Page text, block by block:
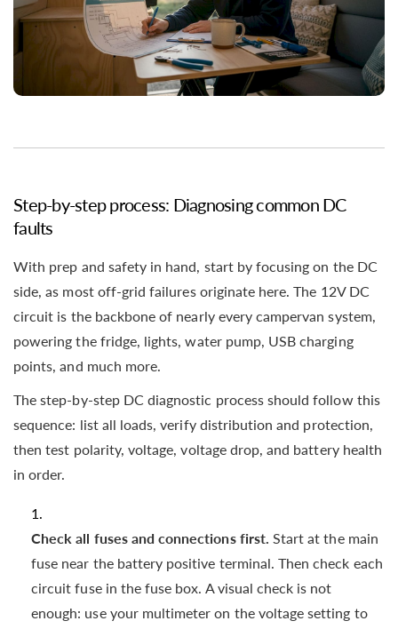
Step-by-step process: Diagnosing common DC
faults
With prep and safety in hand, start by focusing on the DC
side, as most off-grid failures originate here. The 12V DC
circuit is the backbone of nearly every campervan system,
powering the fridge, lights, water pump, USB charging
points, and much more.
The step-by-step DC diagnostic process should follow this
sequence: list all loads, verify distribution and protection,
then test polarity, voltage, voltage drop, and battery health
in order.
Check all fuses and connections first. Start at the main
fuse near the battery positive terminal. Then check each
circuit fuse in the fuse box. A visual check is not
enough: use your multimeter on the voltage setting to